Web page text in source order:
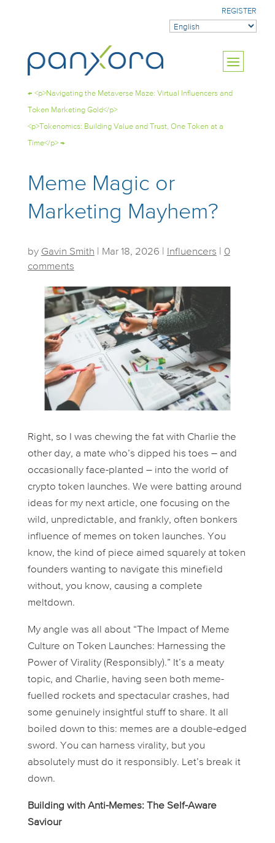
REGISTER
← <p>Navigating the Metaverse Maze: Virtual Influencers and
Token Marketing Gold</p>
<p>Tokenomics: Building Value and Trust, One Token at a
Time</p>→
Meme Magic or
Marketing Mayhem?
by Gavin Smith Mar 18, 2026 Influencers
0
comments
Right, so I was chewing the fat with Charlie the
other day, a mate who’s dipped his toes – and
occasionally face-planted – into the world of
crypto token launches. We were batting around
ideas for my next article, one focusing on the
wild, unpredictable, and frankly, often bonkers
influence of memes on token launches. You
know, the kind of piece aimed squarely at token
founders wanting to navigate this minefield
without, you know, causing a complete
meltdown.
My angle was all about “The Impact of Meme
Culture on Token Launches: Harnessing the
Power of Virality (Responsibly).” It’s a meaty
topic, and Charlie, having seen both meme-
fuelled rockets and spectacular crashes, had
some genuinely insightful stuff to share. It all
boiled down to this: memes are a double-edged
sword. You can harness virality, but you
absolutely mustdo it responsibly. Let’s break it
down.
Building with Anti-Memes: The Self-Aware
Saviour